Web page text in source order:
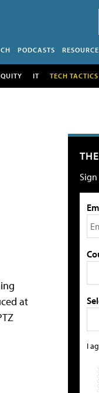
PODCASTS
IT TECH
at
I